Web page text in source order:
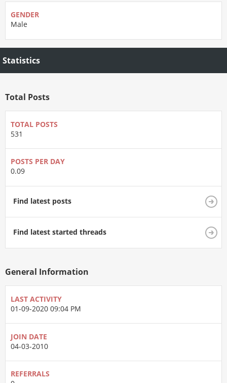
GENDER
Male
Statistics
Total Posts
TOTAL POSTS
531
POSTS PER DAY
0.09
Find latest posts
Find latest started threads
General Information
LAST ACTIVITY
01-09-2020 09:04 PM
JOIN DATE
04-03-2010
REFERRALS